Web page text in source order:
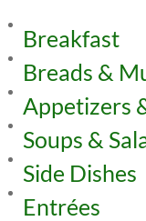
Breakfast
Breads &
Appetizers
Soups &
Side Dishes
Entrées